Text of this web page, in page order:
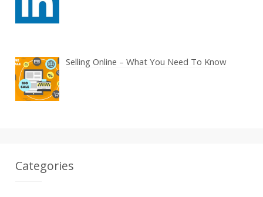
Selling Online – What You Need To Know
Categories